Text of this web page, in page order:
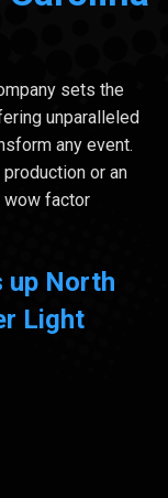
sets the
unparalleled
any event.
or an
wow factor
up North
Light